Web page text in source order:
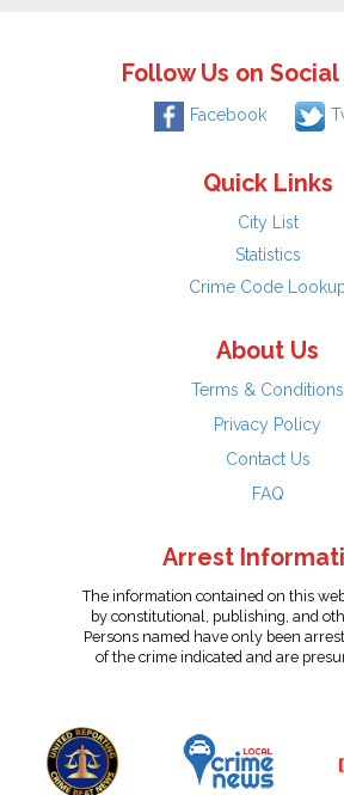
Follow Us on
Facebook
Quick Links
City List
Statistics
Crime Code
About Us
Terms & Conditions
Privacy Policy
Contact Us
FAQ
Arrest
The information contained on this
by constitutional, publishing, and
Persons named have only been
of the crime indicated and are